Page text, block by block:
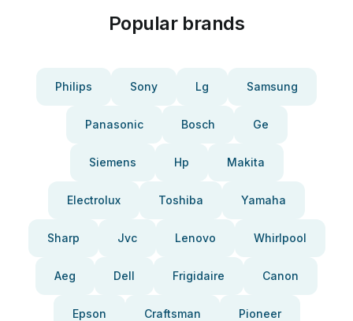
Popular brands
Philips Sony Lg Samsung
Panasonic Bosch Ge
Siemens Hp Makita
Electrolux Toshiba Yamaha
Sharp Jvc Lenovo Whirlpool
Aeg Dell Frigidaire Canon
Epson Craftsman Pioneer